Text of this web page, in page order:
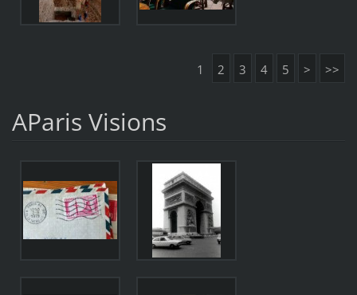
1 2 3 4 5 > >>
AParis Visions